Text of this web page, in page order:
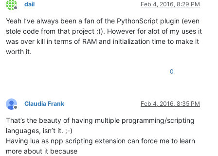
Offline
dail Feb 4, 2016, 8:29 PM
Yeah I’ve always been a fan of the PythonScript plugin (even
stole code from that project :)). However for alot of my uses it
was over kill in terms of RAM and initialization time to make it
worth it.
0
Offline
Claudia Frank Feb 4, 2016, 8:35 PM
That’s the beauty of having multiple programming/scripting
languages, isn’t it. ;-)
Having lua as npp scripting extension can force me to learn
more about it because